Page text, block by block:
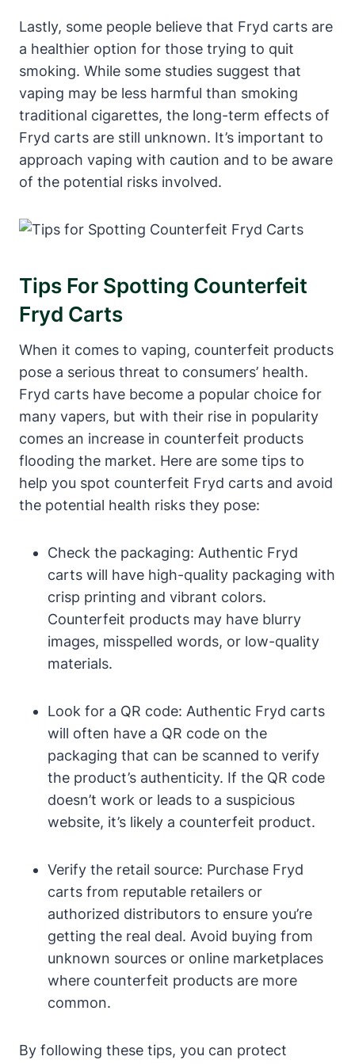
Lastly, some people believe that Fryd carts are
a healthier option for those trying to quit
smoking. While some studies suggest that
vaping may be less harmful than smoking
traditional cigarettes, the long-term effects of
Fryd carts are still unknown. It’s important to
approach vaping with caution and to be aware
of the potential risks involved.
Tips For Spotting Counterfeit
Fryd Carts
When it comes to vaping, counterfeit products
pose a serious threat to consumers’ health.
Fryd carts have become a popular choice for
many vapers, but with their rise in popularity
comes an increase in counterfeit products
flooding the market. Here are some tips to
help you spot counterfeit Fryd carts and avoid
the potential health risks they pose:
Check the packaging: Authentic Fryd
carts will have high-quality packaging with
crisp printing and vibrant colors.
Counterfeit products may have blurry
images, misspelled words, or low-quality
materials.
Look for a QR code: Authentic Fryd carts
will often have a QR code on the
packaging that can be scanned to verify
the product’s authenticity. If the QR code
doesn’t work or leads to a suspicious
website, it’s likely a counterfeit product.
Verify the retail source: Purchase Fryd
carts from reputable retailers or
authorized distributors to ensure you’re
getting the real deal. Avoid buying from
unknown sources or online marketplaces
where counterfeit products are more
common.
By following these tips, you can protect